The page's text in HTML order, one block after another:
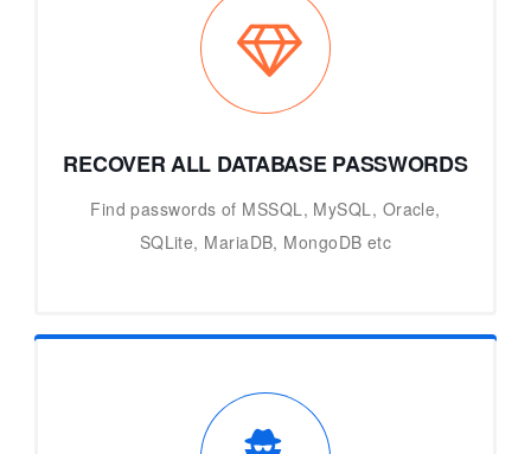
RECOVER ALL DATABASE PASSWORDS
Find passwords of MSSQL, MySQL, Oracle,
SQLite, MariaDB, MongoDB etc